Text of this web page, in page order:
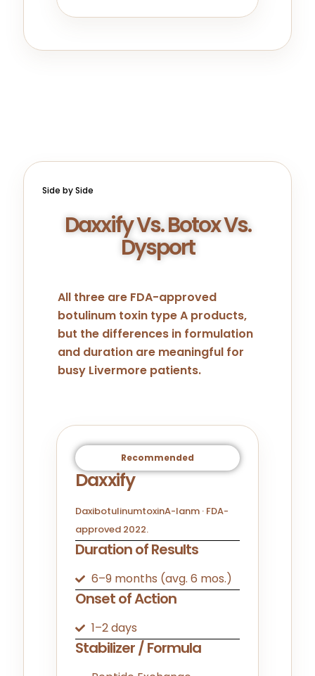
Side by Side
Daxxify Vs. Botox Vs.
Dysport
All three are FDA-approved
botulinum toxin type A products,
but the differences in formulation
and duration are meaningful for
busy Livermore patients.
Recommended
Daxxify
DaxibotulinumtoxinA-lanm · FDA-
approved 2022.
Duration of Results
6–9 months (avg. 6 mos.)
Onset of Action
1–2 days
Stabilizer / Formula